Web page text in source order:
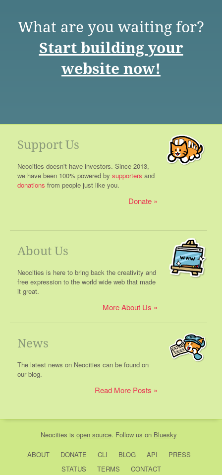
What are you waiting for?
Start building your
website now!
Support Us
Neocities doesn't have investors. Since 2013,
we have been 100% powered by supporters and
donations from people just like you.
Donate
About Us
Neocities is here to bring back the creativity and
free expression to the world wide web that made
it great.
More About Us
News
The latest news on Neocities can be found on
our blog.
Read More Posts
Neocities is open source. Follow us on Bluesky
ABOUT DONATE CLI BLOG API
PRESS
STATUS
TERMS CONTACT